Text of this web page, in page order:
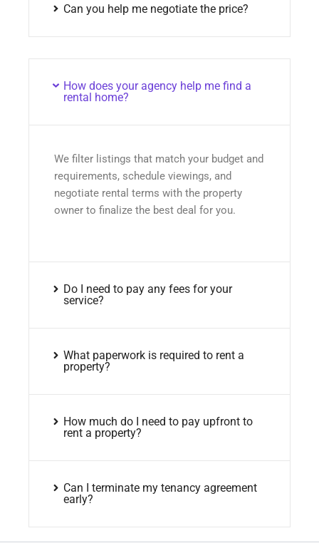
Can you help me negotiate the price?
How does your agency help me find a
rental home?
We filter listings that match your budget and
requirements, schedule viewings, and
negotiate rental terms with the property
owner to finalize the best deal for you.
Do I need to pay any fees for your
service?
What paperwork is required to rent a
property?
How much do I need to pay upfront to
rent a property?
Can I terminate my tenancy agreement
early?